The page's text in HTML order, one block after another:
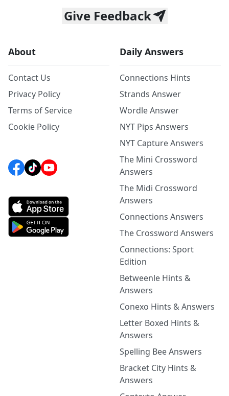
Give Feedback
About
Contact Us
Privacy Policy
Terms of Service
Cookie Policy
Daily Answers
Connections Hints
Strands Answer
Wordle Answer
NYT Pips Answers
NYT Capture Answers
The Mini Crossword
Answers
The Midi Crossword
Answers
Connections Answers
The Crossword Answers
Connections: Sport
Edition
Betweenle Hints &
Answers
Conexo Hints & Answers
Letter Boxed Hints &
Answers
Spelling Bee Answers
Bracket City Hints &
Answers